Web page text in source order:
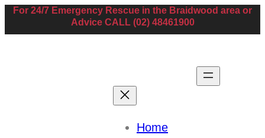
For 24/7 Emergency Rescue in the Braidwood area or
Advice CALL (02) 48461900
Home